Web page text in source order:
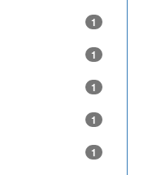
1
1
1
1
1